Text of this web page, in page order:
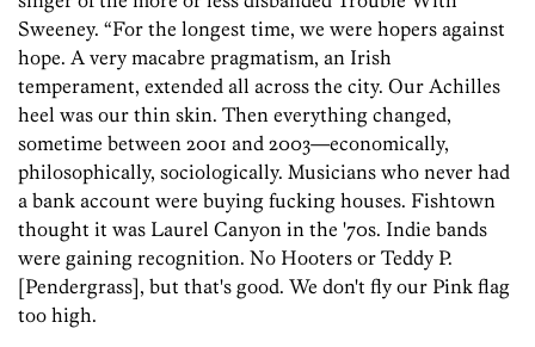
Sweeney. “For the longest time, we were hopers against
hope. A very macabre pragmatism, an Irish
temperament, extended all across the city. Our Achilles
heel was our thin skin. Then everything changed,
sometime between 2001 and 2003—economically,
philosophically, sociologically. Musicians who never had
a bank account were buying fucking houses. Fishtown
thought it was Laurel Canyon in the '70s. Indie bands
were gaining recognition. No Hooters or Teddy P.
[Pendergrass], but that's good. We don't fly our Pink flag
too high.